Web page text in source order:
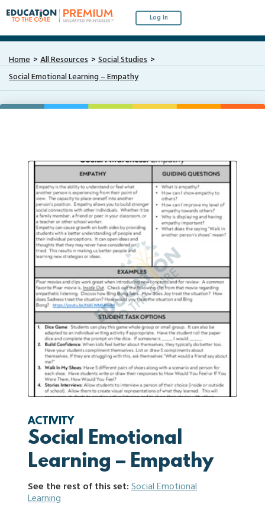
Log In
Home All Resources
Social Studies
Social Emotional Learning – Empathy
ACTIVITY
Social Emotional
Learning – Empathy
See the rest of this set:Social Emotional
Learning